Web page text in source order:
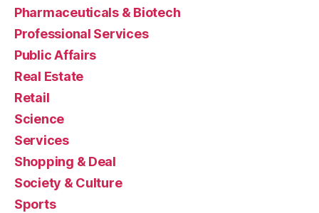
Pharmaceuticals & Biotech
Professional Services
Public Affairs
Real Estate
Retail
Science
Services
Shopping & Deal
Society & Culture
Sports